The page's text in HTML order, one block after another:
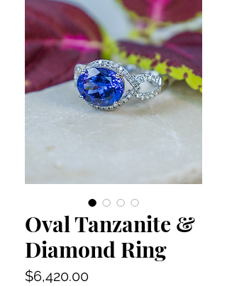
Oval Tanzanite &
Diamond Ring
$6,420.00Price